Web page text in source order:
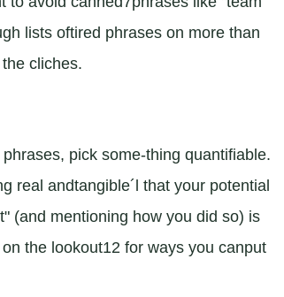
lists oftired phrases on more than
cliches.
pick some-thing quantifiable.
real andtangible´l that your potential
(and mentioning how you did so) is
the lookout12 for ways you canput